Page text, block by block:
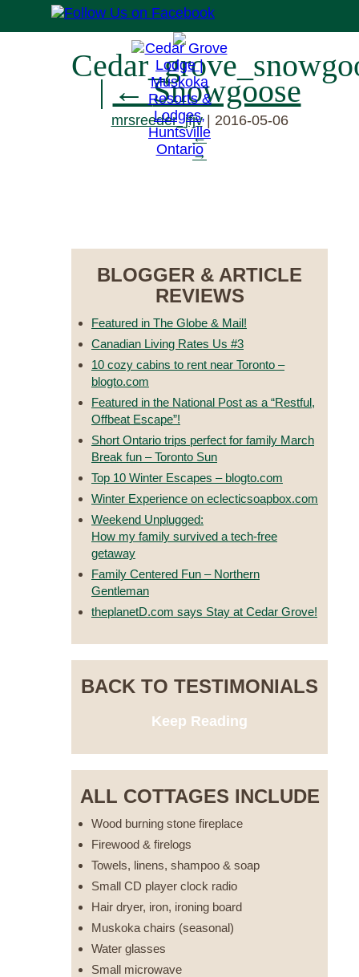
| ←Snowgoose
mrsreeder_jfjv
2016-05-06
←
→
BLOGGER & ARTICLE
REVIEWS
Featured in The Globe & Mail!
Canadian Living Rates Us #3
10 cozy cabins to rent near Toronto –
blogto.com
Featured in the National Post as a “Restful,
Offbeat Escape”!
Short Ontario trips perfect for family March
Break fun – Toronto Sun
Top 10 Winter Escapes – blogto.com
Winter Experience on eclecticsoapbox.com
Weekend Unplugged:
How my family survived a tech-free
getaway
Family Centered Fun – Northern
Gentleman
theplanetD.com says Stay at Cedar Grove!
BACK TO TESTIMONIALS
Keep Reading
ALL COTTAGES INCLUDE
Wood burning stone fireplace
Firewood & firelogs
Towels, linens, shampoo & soap
Small CD player clock radio
Hair dryer, iron, ironing board
Muskoka chairs (seasonal)
Water glasses
Small microwave